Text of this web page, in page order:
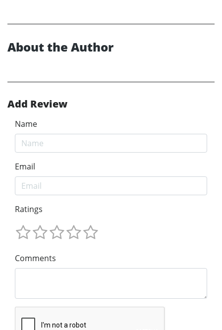
About the Author
Add Review
Name
Email
Ratings
Comments